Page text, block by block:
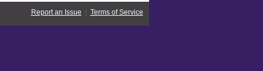
Report an Issue Terms of Service